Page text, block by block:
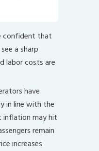
confident that
a sharp
labor costs are
have
in line with the
inflation may hit
remain
increases